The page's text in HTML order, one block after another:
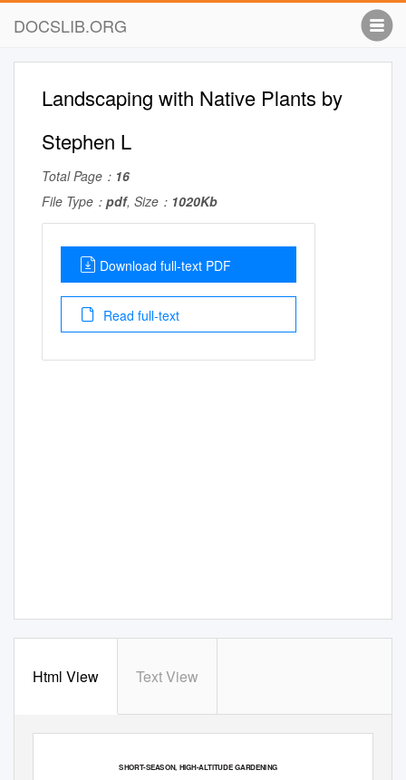
DOCSLIB.ORG
Landscaping with Native Plants by
Stephen L
Total Page： 16
File Type： pdf, Size： 1020Kb
Download full-text PDF
Read full-text
Html View Text View
SHORT-SEASON, HIGH-ALTITUDE GARDENING